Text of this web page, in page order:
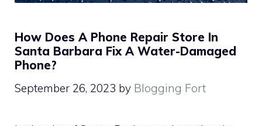
How Does A Phone Repair Store In
Santa Barbara Fix A Water-Damaged
Phone?
September 26, 2023 by Blogging Fort